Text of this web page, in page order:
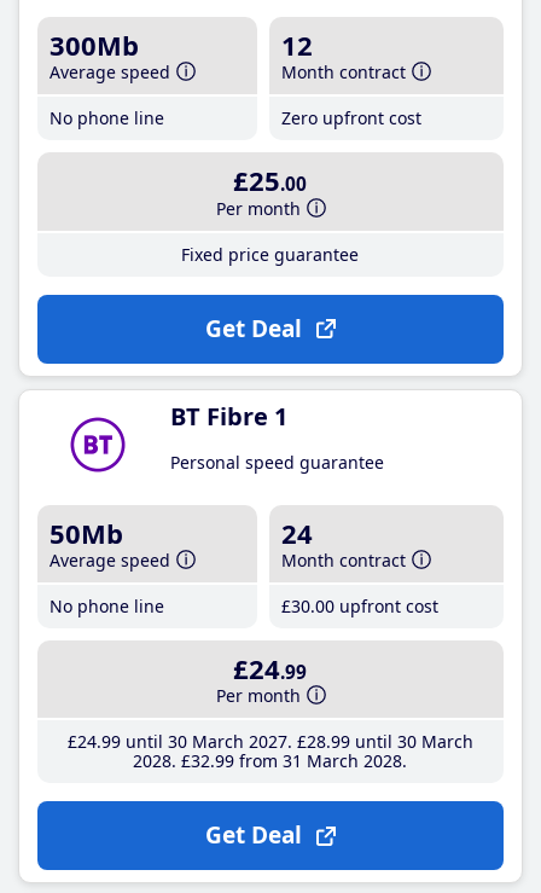
300Mb
Average speed
No phone line
12
Month contract
Zero upfront cost
£25.00
Per month
Fixed price guarantee
Get Deal
BT Fibre 1
Personal speed guarantee
50Mb
Average speed
No phone line
24
Month contract
£30.00 upfront cost
£24.99
Per month
£24.99until 30 March 2027 £28.99until 30 March
2028 £32.99 from 31 March 2028
Get Deal